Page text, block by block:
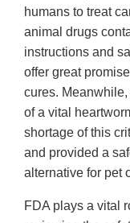
humans to treat
animal drugs
instructions and
offer great
cures.
of a vital
shortage of this
and provided a
alternative for pet
FDA plays a vital